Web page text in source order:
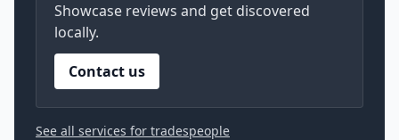
Showcase reviews and get discovered
locally.
Contact us
See all services for tradespeople